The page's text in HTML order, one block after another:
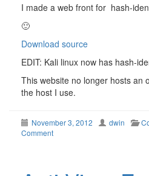
I made a web front for hash-
🙂
Download source
EDIT: Kali linux now has hash-
This website no longer hosts an
the host I use.
November 3, 2012 dwin
Comment